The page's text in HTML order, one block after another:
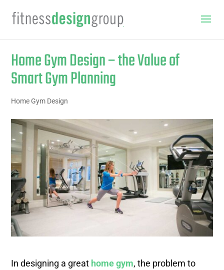
Home Gym Design – the Value of
Smart Gym Planning
Home Gym Design
In designing a great home gym, the problem to